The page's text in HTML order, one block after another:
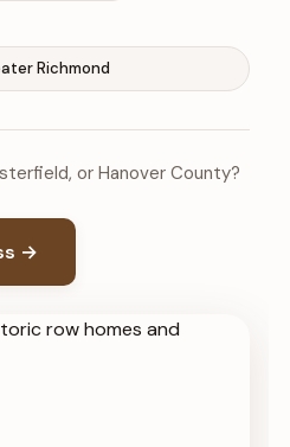
Richmond
or Hanover County?
→